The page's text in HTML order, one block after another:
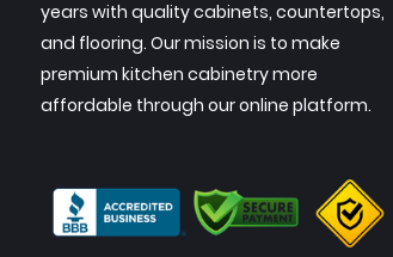
years with quality cabinets, countertops,
and flooring. Our mission is to make
premium kitchen cabinetry more
affordable through our online platform.